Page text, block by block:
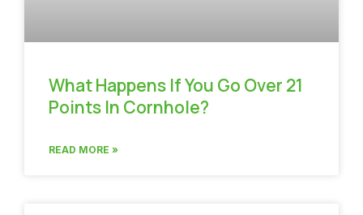
What Happens If You Go Over 21
Points In Cornhole?
READ MORE »